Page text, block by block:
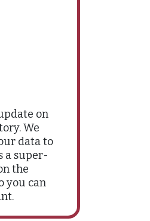
on
We
data to
a super-
the
you can